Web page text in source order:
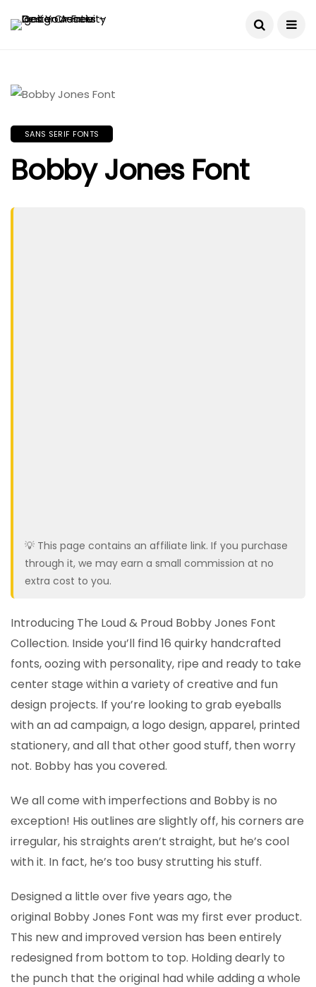
SANS SERIF FONTS
Bobby Jones Font
💡 This page contains an affiliate link. If you purchase
through it, we may earn a small commission at no
extra cost to you.
Introducing The Loud & Proud Bobby Jones Font
Collection. Inside you’ll find 16 quirky handcrafted
fonts, oozing with personality, ripe and ready to take
center stage within a variety of creative and fun
design projects. If you’re looking to grab eyeballs
with an ad campaign, a logo design, apparel, printed
stationery, and all that other good stuff, then worry
not. Bobby has you covered.
We all come with imperfections and Bobby is no
exception! His outlines are slightly off, his corners are
irregular, his straights aren’t straight, but he’s cool
with it. In fact, he’s too busy strutting his stuff.
Designed a little over five years ago, the
original Bobby Jones Font was my first ever product.
This new and improved version has been entirely
redesigned from bottom to top. Holding dearly to
the punch that the original had while adding a whole